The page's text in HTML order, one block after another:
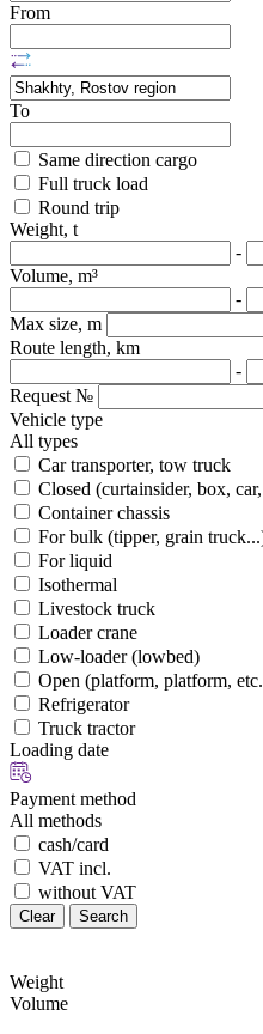
From
To
Same direction cargo
Full truck load
Round trip
Weight, t
-
Volume, m³
-
Max size, m
Route length, km
-
Request №
Vehicle type
All types
Car transporter, tow truck
Closed (curtainsider, box,
Container chassis
For bulk (tipper, grain
For liquid
Isothermal
Livestock truck
Loader crane
Low-loader (lowbed)
Open (platform, platform,
Refrigerator
Truck tractor
Loading date
Payment method
All methods
cash/card
VAT incl.
without VAT
Clear Search
Weight
Volume